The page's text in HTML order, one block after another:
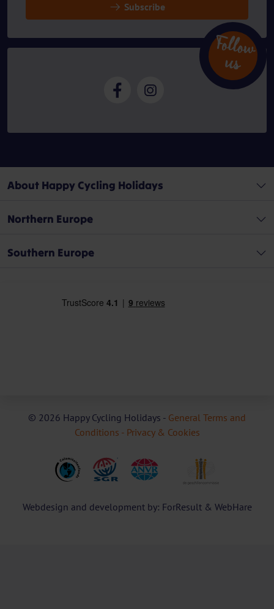
Subscribe
Follow
u
s
About Happy Cycling Holidays
Northern Europe
Southern Europe
© 2026 Happy Cycling Holidays - General Terms and
Conditions - Privacy & Cookies
Webdesign and development by: ForResult & WebHare